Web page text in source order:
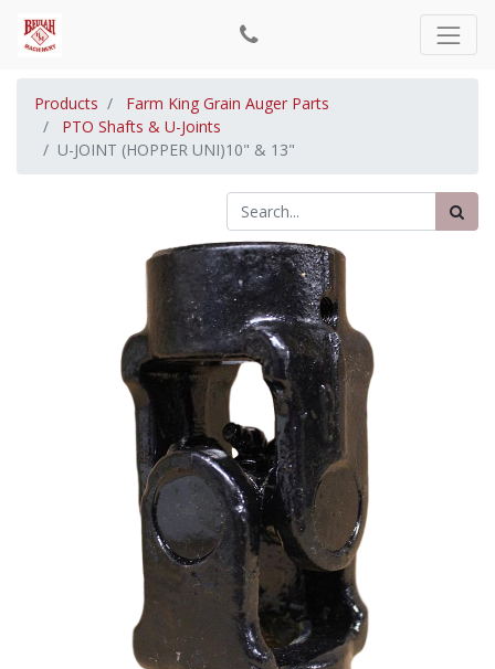
Products
Farm King Grain Auger Parts
PTO Shafts & U-Joints
U-JOINT (HOPPER UNI)10" & 13"